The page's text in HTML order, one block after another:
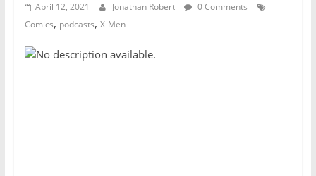
April 12, 2021 Jonathan Robert
0 Comments
Comics, podcasts, X-Men